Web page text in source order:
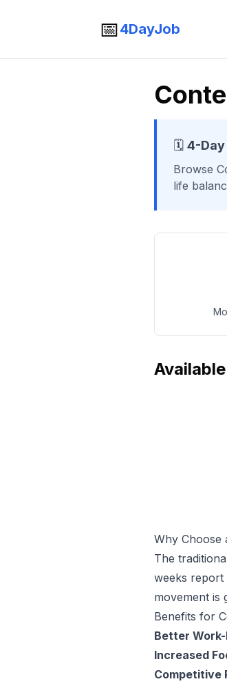
📅4DayJob
🗓️ 4-Day
Browse
life
Why Choose
The
weeks report
movement is
Benefits for
Better
Increased
Competitive